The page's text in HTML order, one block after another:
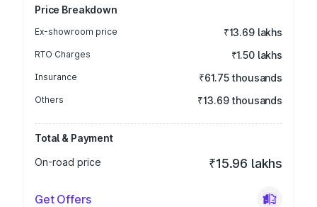
Price Breakdown
Ex-showroom price ₹13.69 lakhs
RTO Charges ₹1.50 lakhs
Insurance ₹61.75 thousands
Others ₹13.69 thousands
Total & Payment
On-road price
₹15.96 lakhs
Get Offers